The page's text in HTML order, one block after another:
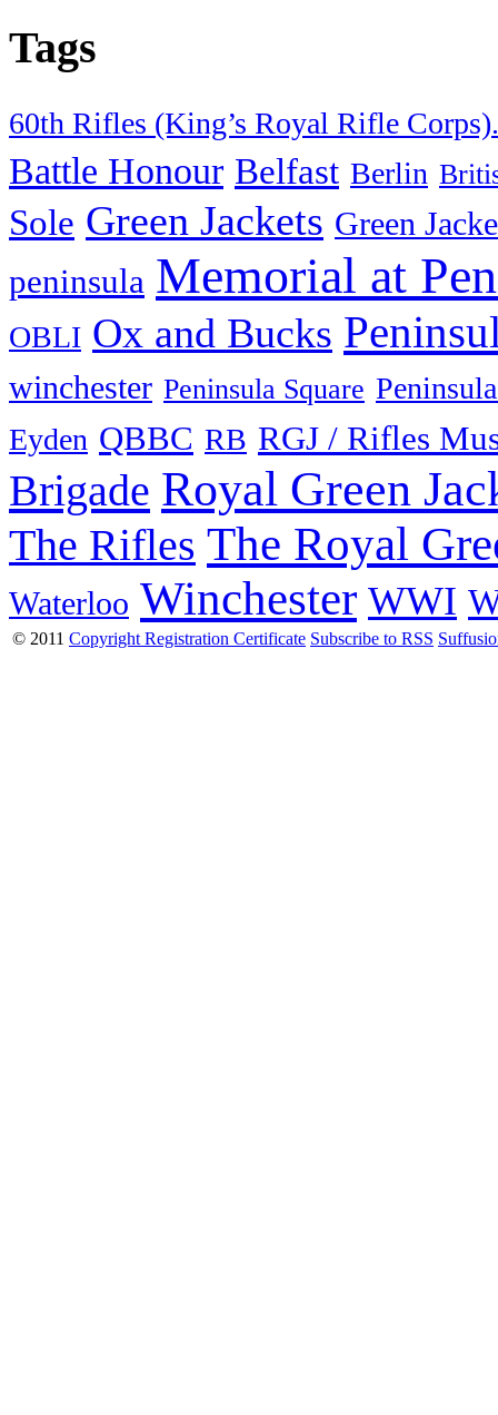
Tags
60th Rifles (King’s Royal Rifle Corps).
Battle Honour Belfast Berlin
Sole Green Jackets Green
peninsula Memorial at
OBLI Ox and Bucks
winchester Peninsula Square
Eyden QBBC RB RGJ / Rifles
Brigade Royal Green
The Rifles The Royal
Waterloo Winchester WWI
© 2011 Copyright Registration Certificate Subscribe to RSS